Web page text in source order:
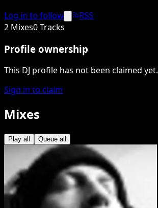
Log in to follow
RSS
2 Mixes0 Tracks
Profile ownership
This DJ profile has not been claimed yet.
Sign in to claim
Mixes
Play all Queue all